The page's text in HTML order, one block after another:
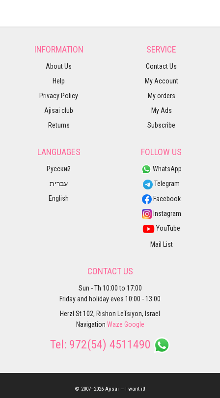
INFORMATION
About Us
Help
Privacy Policy
Ajisai club
Returns
SERVICE
Contact Us
My Account
My orders
My Ads
Subscribe
LANGUAGES
Русский
עברית
English
FOLLOW US
WhatsApp
Telegram
Facebook
Instagram
YouTube
Mail List
CONTACT US
Sun - Th 10:00 to 17:00
Friday and holiday eves 10:00 - 13:00
Herzl St 102, Rishon LeTsiyon, Israel
Navigation Waze Google
Tel: 972(54) 4511490
© 2007–2026 Ajisai — I want it!